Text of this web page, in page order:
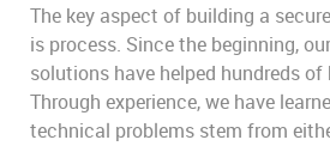
The key aspect of building a
is process. Since the beginning,
solutions have helped hundreds of
Through experience, we have
technical problems stem from